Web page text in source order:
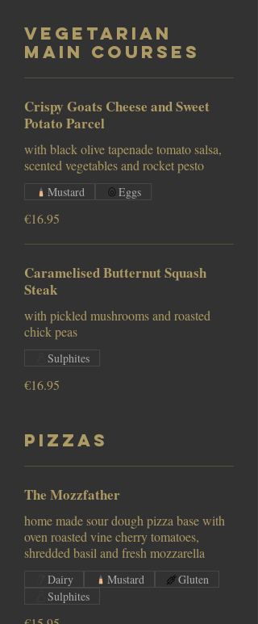
Vegetarian
Main Courses
Crispy Goats Cheese and Sweet
Potato Parcel
with black olive tapenade tomato salsa,
scented vegetables and rocket pesto
€16.95
Mustard Eggs
Caramelised Butternut Squash
Steak
with pickled mushrooms and roasted
chick peas
€16.95
Sulphites
Pizzas
The Mozzfather
home made sour dough pizza base with
oven roasted vine cherry tomatoes,
Dairy Mustard
Gluten
Sulphites